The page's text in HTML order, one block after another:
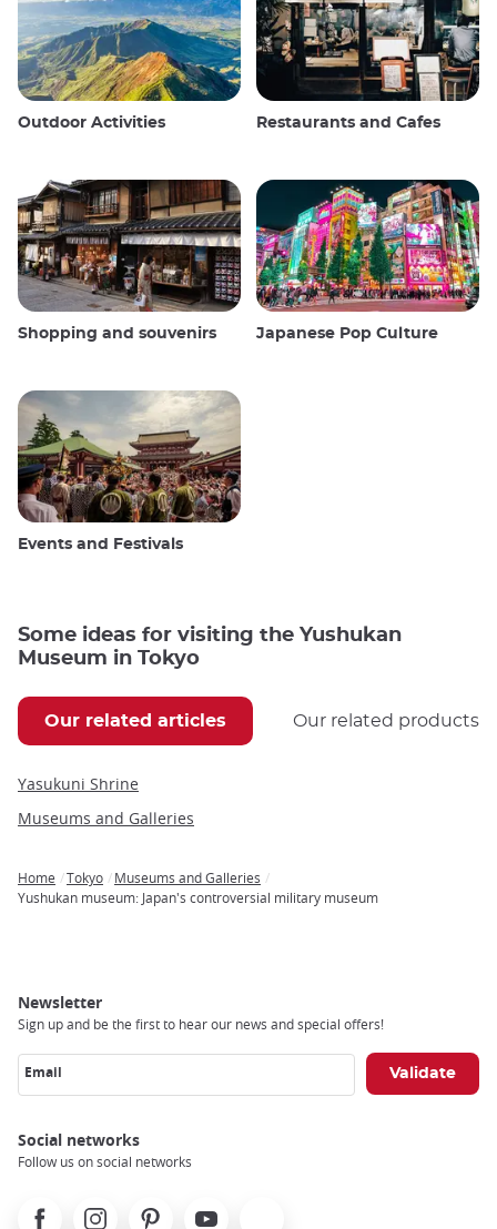
Outdoor Activities Restaurants and Cafes
Shopping and souvenirs Japanese Pop Culture
Events and Festivals
Some ideas for visiting the Yushukan
Museum in Tokyo
Our related articles Our related products
Yasukuni Shrine
Museums and Galleries
Breadcrumb
Home Tokyo
Museums and Galleries
Yushukan museum: Japan's controversial military museum
Newsletter
Sign up and be the first to hear our news and special offers!
Email
Social networks
Follow us on social networks
FacebookInstagramPinterest Youtube